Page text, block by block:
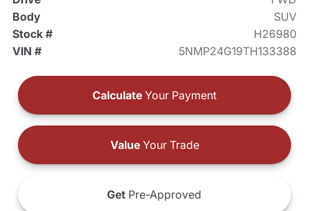
Body
SUV
Stock #
H26980
VIN #
5NMP24G19TH133388
Calculate Your Payment
ValueYour Trade
Get Pre-Approved